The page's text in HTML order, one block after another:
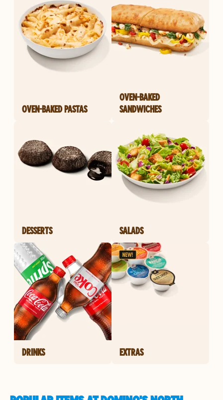
OVEN-BAKED PASTAS
OVEN-BAKED
SANDWICHES
DESSERTS SALADS
DRINKS EXTRAS